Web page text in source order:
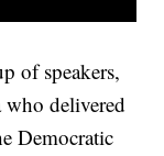
of speakers,
delivered
Democratic